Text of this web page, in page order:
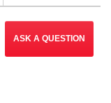
ASK A QUESTION